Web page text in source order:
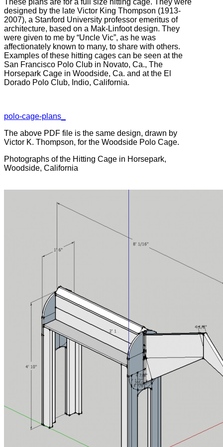
These plans are for a full size hitting cage. They were
designed by the late Victor King Thompson (1913-
2007), a Stanford University professor emeritus of
architecture, based on a Mak-Linfoot design. They
were given to me by “Uncle Vic”, as he was
affectionately known to many, to share with others.
Examples of these hitting cages can be seen at the
San Francisco Polo Club in Novato, Ca., The
Horsepark Cage in Woodside, Ca. and at the El
Dorado Polo Club, Indio, California.
polo-cage-plans_
The above PDF file is the same design, drawn by
Victor K. Thompson, for the Woodside Polo Cage.
Photographs of the Hitting Cage in Horsepark,
Woodside, California